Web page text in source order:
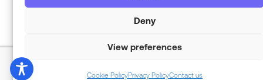
Deny
View preferences
Cookie PolicyPrivacy PolicyContact us
Code of Conduct
Copyright © 2026 Razor Labs